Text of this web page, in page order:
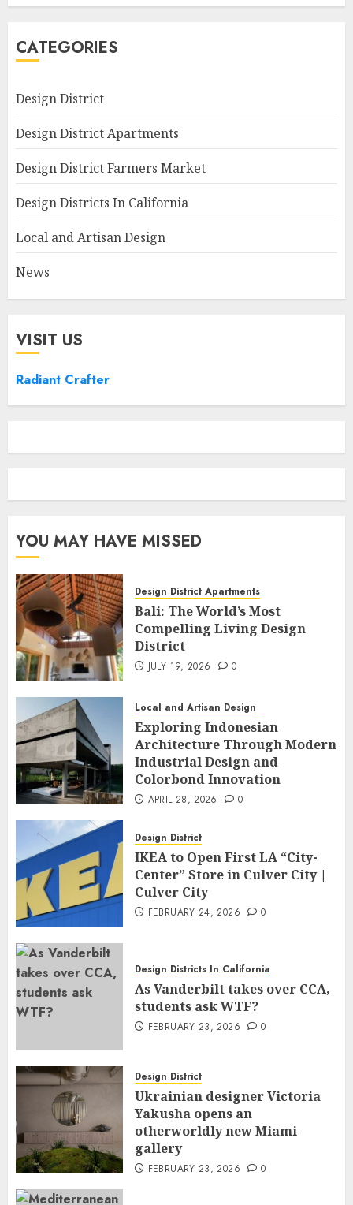
CATEGORIES
Design District
Design District Apartments
Design District Farmers Market
Design Districts In California
Local and Artisan Design
News
VISIT US
Radiant Crafter
YOU MAY HAVE MISSED
Design District Apartments
Bali: The World’s Most
Compelling Living Design
District
JULY 19, 2026 0
Local and Artisan Design
Exploring Indonesian
Architecture Through Modern
Industrial Design and
Colorbond Innovation
APRIL 28, 2026 0
Design District
IKEA to Open First LA “City-
Center” Store in Culver City |
Culver City
FEBRUARY 24, 2026 0
Design Districts In California
As Vanderbilt takes over CCA,
students ask WTF?
FEBRUARY 23, 2026 0
Design District
Ukrainian designer Victoria
Yakusha opens an
otherworldly new Miami
gallery
FEBRUARY 23, 2026 0